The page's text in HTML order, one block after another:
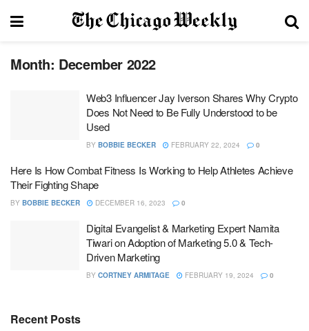
Month: December 2022
Web3 Influencer Jay Iverson Shares Why Crypto
Does Not Need to Be Fully Understood to be
Used
BY BOBBIE BECKER FEBRUARY 22, 2024 0
Here Is How Combat Fitness Is Working to Help Athletes Achieve
Their Fighting Shape
BY BOBBIE BECKER DECEMBER 16, 2023 0
Digital Evangelist & Marketing Expert Namita
Tiwari on Adoption of Marketing 5.0 & Tech-
Driven Marketing
BY CORTNEY ARMITAGE FEBRUARY 19, 2024 0
Recent Posts